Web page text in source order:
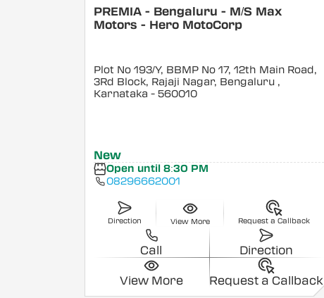
PREMIA - Bengaluru - M/S Max
Motors - Hero MotoCorp
Plot No 193/Y, BBMP No 17, 12th Main Road,
3Rd Block, Rajaji Nagar, Bengaluru ,
Karnataka - 560010
New
Open until 8:30 PM
08296662001
Direction View More Request a Callback
Call Direction
View More Request a Callback